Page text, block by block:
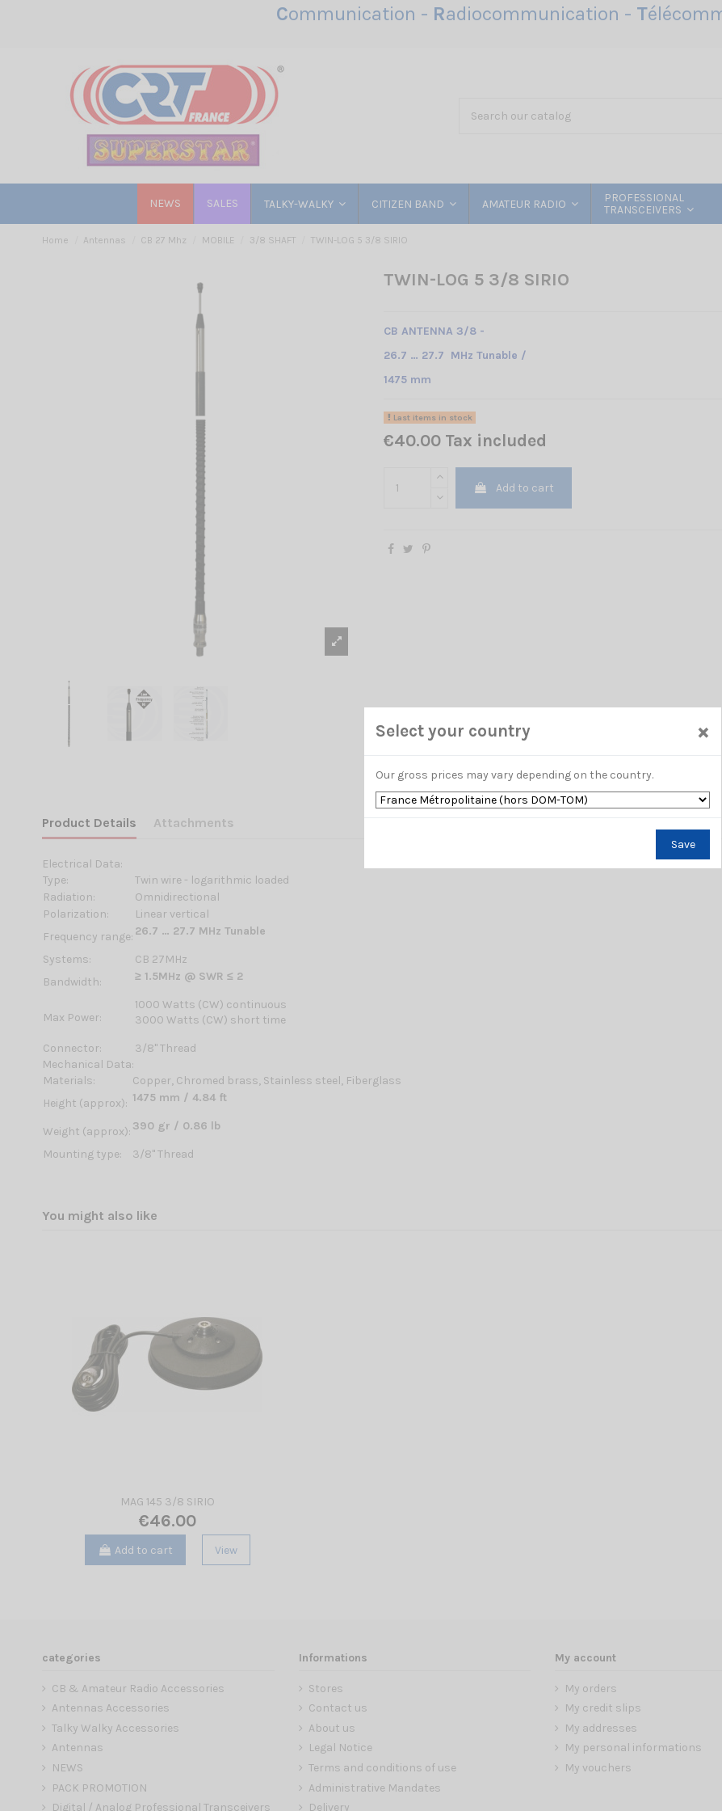
Communication - Radiocommunication - T
NEWS SALES TALKY-WALKY CITIZEN BAND AMATEUR RADIO
PROFESSIONAL
TRANSCEIVERS
Home Antennas CB 27 Mhz MOBILE 3/8 SHAFT TWIN-LOG 5 3/8 SIRIO
TWIN-LOG 5 3/8 SIRIO
CB ANTENNA 3/8 -
26.7 … 27.7 MHz Tunable /
1475 mm
Last items in stock
€40.00 Tax included
Add to cart
Product Details Attachments
Electrical Data:
Type:
Twin wire - logarithmic loaded
Radiation:
Omnidirectional
Polarization:
Linear vertical
Frequency range: 26.7 … 27.7 MHz Tunable
Systems:
CB 27MHz
Bandwidth:
≥ 1.5MHz @ SWR ≤ 2
Max Power:
1000 Watts (CW) continuous
3000 Watts (CW) short time
Connector:
3/8'' Thread
Mechanical Data:
Materials:
Copper, Chromed brass, Stainless steel, Fiberglass
Height (approx): 1475 mm / 4.84 ft
Weight (approx): 390 gr / 0.86 lb
Mounting type: 3/8'' Thread
You might also like
MAG 145 3/8 SIRIO
€46.00
Add to cart View
categories
CB & Amateur Radio Accessories
Antennas Accessories
Talky Walky Accessories
Antennas
NEWS
PACK PROMOTION
Digital / Analog Professional Transceivers
Informations
Stores
Contact us
About us
Legal Notice
Terms and conditions of use
Administrative Mandates
Delivery
My account
My orders
My credit slips
My addresses
My personal informations
My vouchers
Select your country ×
Our gross prices may vary depending on the country.
Save